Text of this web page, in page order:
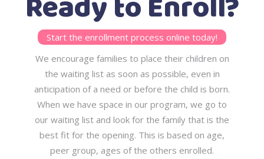
Start the enrollment process online today!
We encourage families to place their children on
the waiting list as soon as possible, even in
anticipation of a need or before the child is born.
When we have space in our program, we go to
our waiting list and look for the family that is the
best fit for the opening. This is based on age,
peer group, ages of the others enrolled.